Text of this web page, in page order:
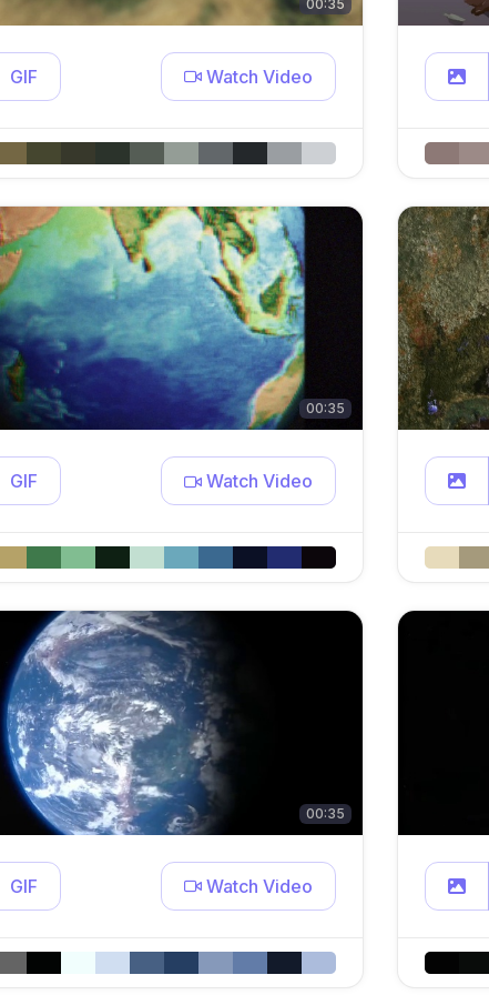
00:35
GIF Watch Video
00:35
GIF Watch Video
00:35
GIF Watch Video